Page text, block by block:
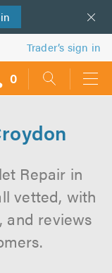
Trader’s sign in
0
Repair in
vetted, with
and reviews